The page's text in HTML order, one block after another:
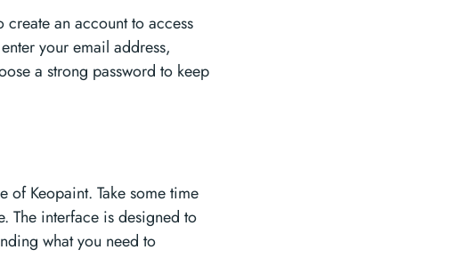
an account to access
your email address,
a strong password to keep
Keopaint. Take some time
The interface is designed to
what you need to